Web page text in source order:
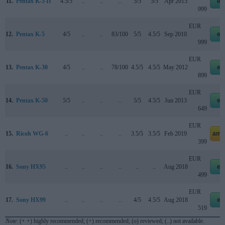
999
12. Pentax K-5 4/5 .. .. 83/100 5/5 4.5/5 Sep 2010
EUR
999
13. Pentax K-30 4/5 .. .. 78/100 4.5/5 4.5/5 May 2012
EUR
899
14. Pentax K-50 5/5 .. .. .. 5/5 4.5/5 Jun 2013
EUR
649
15. Ricoh WG-6 .. .. .. .. 3.5/5 3.5/5 Feb 2019
EUR
399
16. Sony HX95 .. .. .. .. .. .. Aug 2018
EUR
499
17. Sony HX99 .. .. .. .. 4/5 4.5/5 Aug 2018
EUR
519
Note: (+ +) highly recommended; (+) recommended; (o) reviewed; (..) not available.